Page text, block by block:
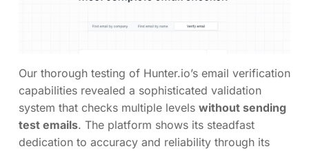
Our thorough testing of Hunter.io’s email verification
capabilities revealed a sophisticated validation
system that checks multiple levels without sending
test emails. The platform shows its steadfast
dedication to accuracy and reliability through its